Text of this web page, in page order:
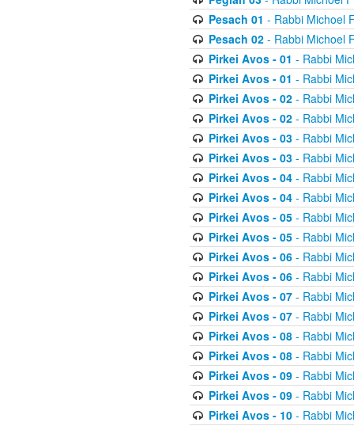
Pesach 01 - Rabbi Michoel
Pesach 02- Rabbi Michoel
Pirkei Avos - 01 - Rabbi
Pirkei Avos - 01 - Rabbi
Pirkei Avos - 02- Rabbi
Pirkei Avos - 02- Rabbi
Pirkei Avos - 03- Rabbi
Pirkei Avos - 03- Rabbi
Pirkei Avos - 04- Rabbi
Pirkei Avos - 04- Rabbi
Pirkei Avos - 05- Rabbi
Pirkei Avos - 05- Rabbi
Pirkei Avos - 06- Rabbi
Pirkei Avos - 06- Rabbi
Pirkei Avos - 07- Rabbi
Pirkei Avos - 07- Rabbi
Pirkei Avos - 08- Rabbi
Pirkei Avos - 08- Rabbi
Pirkei Avos - 09- Rabbi
Pirkei Avos - 09- Rabbi
Pirkei Avos - 10- Rabbi